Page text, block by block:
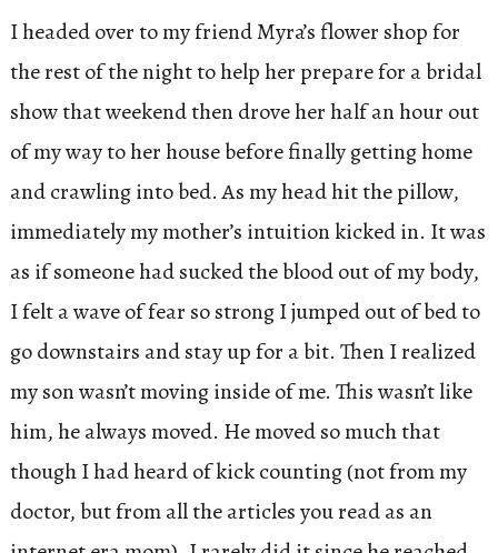
I headed over to my friend Myra’s flower shop for
the rest of the night to help her prepare for a bridal
show that weekend then drove her half an hour out
of my way to her house before finally getting home
and crawling into bed. As my head hit the pillow,
immediately my mother’s intuition kicked in. It was
as if someone had sucked the blood out of my body,
I felt a wave of fear so strong I jumped out of bed to
go downstairs and stay up for a bit. Then I realized
my son wasn’t moving inside of me. This wasn’t like
him, he always moved. He moved so much that
though I had heard of kick counting (not from my
doctor, but from all the articles you read as an